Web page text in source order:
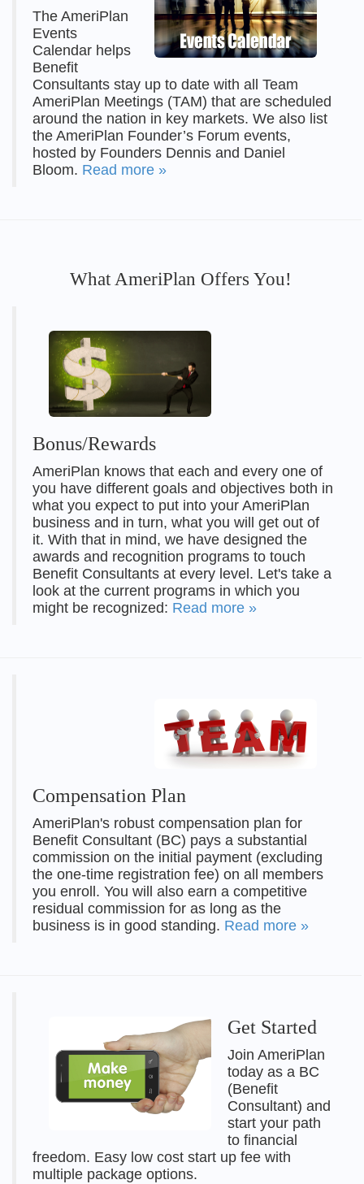
The AmeriPlan
Events
Calendar helps
Benefit
Consultants stay up to date with all Team
AmeriPlan Meetings (TAM) that are scheduled
around the nation in key markets. We also list
the AmeriPlan Founder’s Forum events,
hosted by Founders Dennis and Daniel
Bloom. Read more »
What AmeriPlan Offers You!
Bonus/Rewards
AmeriPlan knows that each and every one of
you have different goals and objectives both in
what you expect to put into your AmeriPlan
business and in turn, what you will get out of
it. With that in mind, we have designed the
awards and recognition programs to touch
Benefit Consultants at every level. Let's take a
look at the current programs in which you
might be recognized: Read more »
Compensation Plan
AmeriPlan's robust compensation plan for
Benefit Consultant (BC) pays a substantial
commission on the initial payment (excluding
the one-time registration fee) on all members
you enroll. You will also earn a competitive
residual commission for as long as the
business is in good standing. Read more »
Get Started
Join AmeriPlan
today as a BC
(Benefit
Consultant) and
start your path
to financial
freedom. Easy low cost start up fee with
multiple package options.